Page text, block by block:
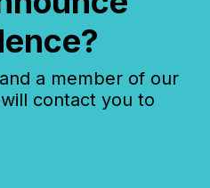
a member of our
contact you to